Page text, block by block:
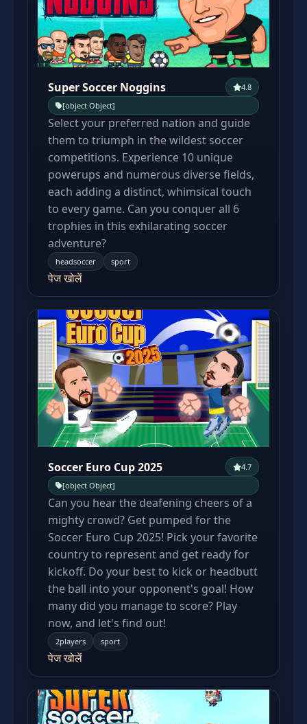
Super Soccer Noggins
4.8
[object Object]
Select your preferred nation and guide
them to triumph in the wildest soccer
competitions. Experience 10 unique
powerups and numerous diverse fields,
each adding a distinct, whimsical touch
to every game. Can you conquer all 6
trophies in this exhilarating soccer
adventure?
headsoccer sport
पेज खोलें
Soccer Euro Cup 2025
4.7
[object Object]
Can you hear the deafening cheers of a
mighty crowd? Get pumped for the
Soccer Euro Cup 2025! Pick your favorite
country to represent and get ready for
kickoff. Do your best to kick or headbutt
the ball into your opponent's goal! How
many did you manage to score? Play
now, and let's find out!
2players sport
पेज खोलें